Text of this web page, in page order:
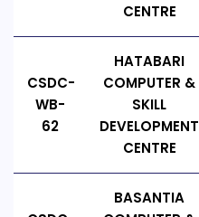
CENTRE
CSDC-
WB-
62
HATABARI
COMPUTER &
SKILL
DEVELOPMENT
CENTRE
BASANTIA